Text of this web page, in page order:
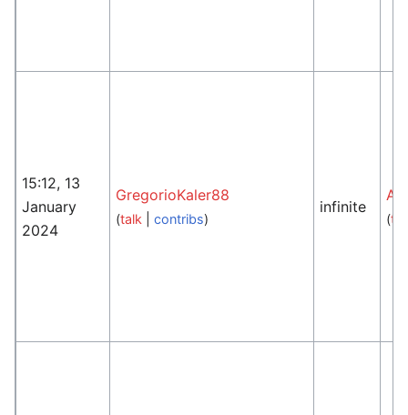
15:12, 13
January
2024
GregorioKaler88
(talk |contribs)
infinite
(